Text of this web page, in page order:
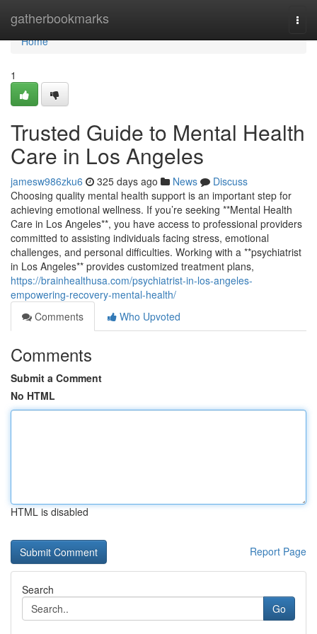
gatherbookmarks
Home
Home
1
Trusted Guide to Mental Health
Care in Los Angeles
jamesw986zku6 325 days ago News
Discuss
Choosing quality mental health support is an important step for
achieving emotional wellness. If you’re seeking **Mental Health
Care in Los Angeles**, you have access to professional providers
committed to assisting individuals facing stress, emotional
challenges, and personal difficulties. Working with a **psychiatrist
in Los Angeles** provides customized treatment plans,
https://brainhealthusa.com/psychiatrist-in-los-angeles-
empowering-recovery-mental-health/
Comments
Who Upvoted
Comments
Submit a Comment
No HTML
HTML is disabled
Report Page
Search
Go